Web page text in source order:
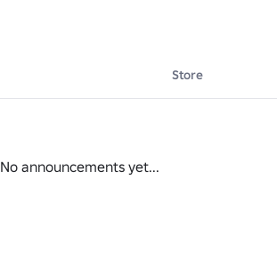
Store
No announcements yet...